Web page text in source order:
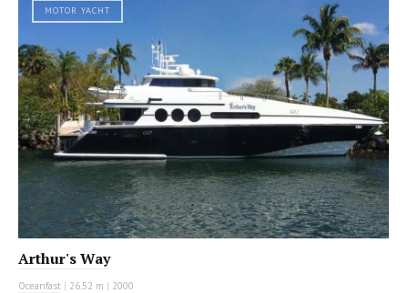
MOTOR YACHT
Arthur's Way
Oceanfast | 26.52 m | 2000